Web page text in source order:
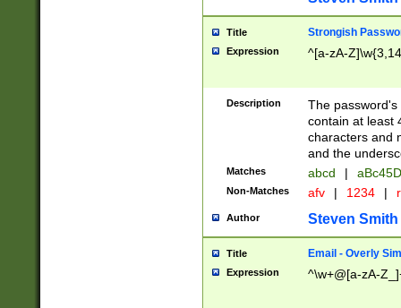
Title Strongish
Expression ^[a-zA-
Description
The
contain at least
characters and
and the
Matches abcd |
Non-Matches afv | 1234 |
Author Steven Smith
Title Email - Overly
Expression ^\w+@[a-zA-